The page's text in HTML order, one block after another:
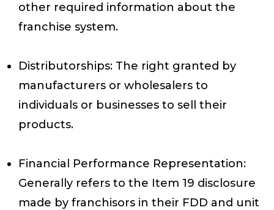
other required information about the
franchise system.
Distributorships: The right granted by
manufacturers or wholesalers to
individuals or businesses to sell their
products.
Financial Performance Representation:
Generally refers to the Item 19 disclosure
made by franchisors in their FDD and unit